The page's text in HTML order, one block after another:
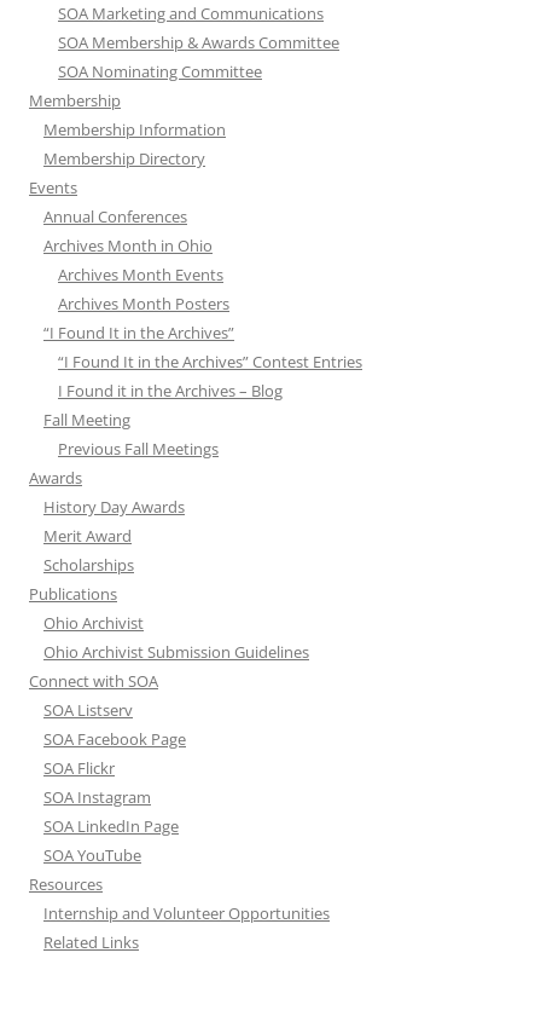
SOA Marketing and Communications
SOA Membership & Awards Committee
SOA Nominating Committee
Membership
Membership Information
Membership Directory
Events
Annual Conferences
Archives Month in Ohio
Archives Month Events
Archives Month Posters
“I Found It in the Archives”
“I Found It in the Archives” Contest Entries
I Found it in the Archives – Blog
Fall Meeting
Previous Fall Meetings
Awards
History Day Awards
Merit Award
Scholarships
Publications
Ohio Archivist
Ohio Archivist Submission Guidelines
Connect with SOA
SOA Listserv
SOA Facebook Page
SOA Flickr
SOA Instagram
SOA LinkedIn Page
SOA YouTube
Resources
Internship and Volunteer Opportunities
Related Links